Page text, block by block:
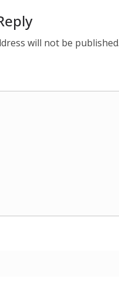
will not be published.